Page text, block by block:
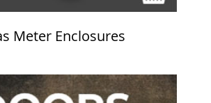
Meter Enclosures